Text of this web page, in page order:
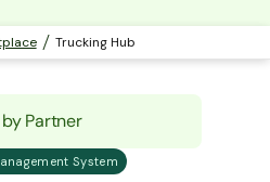
Trucking Hub
Partner
System